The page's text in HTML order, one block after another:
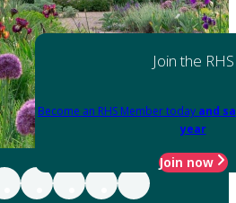
Join the RHS
Become an RHS Member today and
year
Join now